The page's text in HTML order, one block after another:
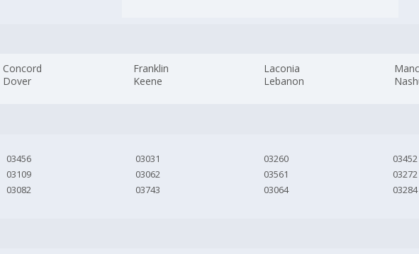
Concord
Dover
Franklin
Keene
Laconia
Lebanon
03456
03109
03082
03031
03062
03743
03260
03561
03064
03452
03272
03284